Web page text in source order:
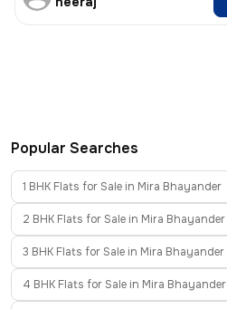
Popular Searches
1 BHK Flats for Sale in Mira Bhayander
2 BHK Flats for Sale in Mira Bhayander
3 BHK Flats for Sale in Mira Bhayander
4 BHK Flats for Sale in Mira Bhayander